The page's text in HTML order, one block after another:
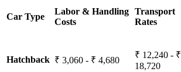
Car Type
Labor & Handling
Costs
Transport
Rates
Hatchback ₹ 3,060 - ₹ 4,680
₹ 12,240 - ₹
18,720